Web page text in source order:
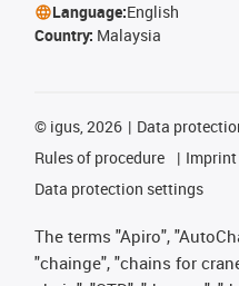
Language:English
Country: Malaysia
© igus, 2026 Data
Rules of procedure
Imprint
Data protection settings
The terms "Apiro",
"chainge", "chains for